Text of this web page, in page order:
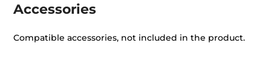
Accessories
Compatible accessories, not included in the product.